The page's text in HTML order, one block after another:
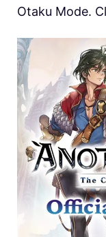
Otaku Mode.